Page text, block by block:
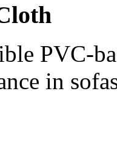
PVC-
in